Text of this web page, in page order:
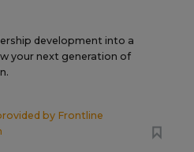
development into a
your next generation of
by Frontline